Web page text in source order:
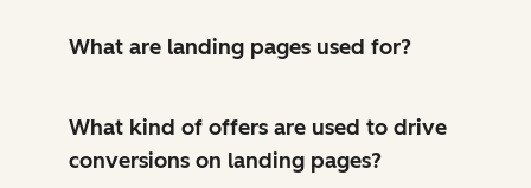
What are landing pages used for?
What kind of offers are used to drive
conversions on landing pages?